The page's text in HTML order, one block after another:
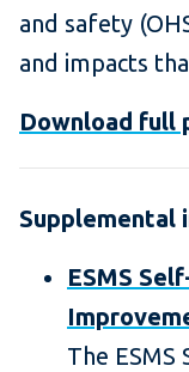
and safety
and impacts
Download full
Supplemental
ESMS
The ESMS